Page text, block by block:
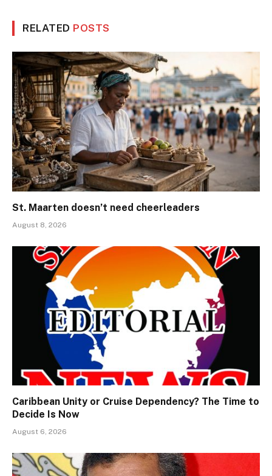
RELATED POSTS
St. Maarten doesn’t need cheerleaders
August 8, 2026
Caribbean Unity or Cruise Dependency? The Time to
Decide Is Now
August 6, 2026